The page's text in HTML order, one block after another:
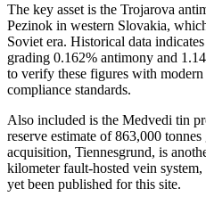
The key asset is the Trojarova
Pezinok in western Slovakia,
Soviet era. Historical data
grading 0.162% antimony and
to verify these figures with
compliance standards.
Also included is the Medvedi tin
reserve estimate of 863,000
acquisition, Tiennesgrund, is
kilometer fault-hosted vein
yet been published for this site.